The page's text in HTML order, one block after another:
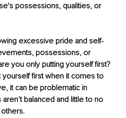
possessions, qualities, or
excessive pride and self-
possessions, or
you only putting yourself ﬁrst?
yourself ﬁrst when it comes to
it can be problematic in
balanced and little to no